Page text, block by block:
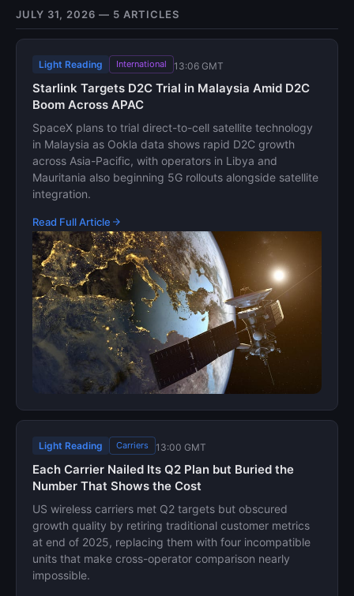
JULY 31, 2026 — 5 ARTICLES
Light Reading International 13:06 GMT
Starlink Targets D2C Trial in Malaysia Amid D2C
Boom Across APAC
SpaceX plans to trial direct-to-cell satellite technology
in Malaysia as Ookla data shows rapid D2C growth
across Asia-Pacific, with operators in Libya and
Mauritania also beginning 5G rollouts alongside satellite
integration.
Read Full Article
Light Reading Carriers 13:00 GMT
Each Carrier Nailed Its Q2 Plan but Buried the
Number That Shows the Cost
US wireless carriers met Q2 targets but obscured
growth quality by retiring traditional customer metrics
at end of 2025, replacing them with four incompatible
units that make cross-operator comparison nearly
impossible.